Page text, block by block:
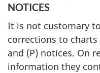
NOTICES
It is not customary
corrections to
and (P) notices. On
information they